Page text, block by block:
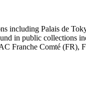
including Palais de
in public collections
Franche Comté